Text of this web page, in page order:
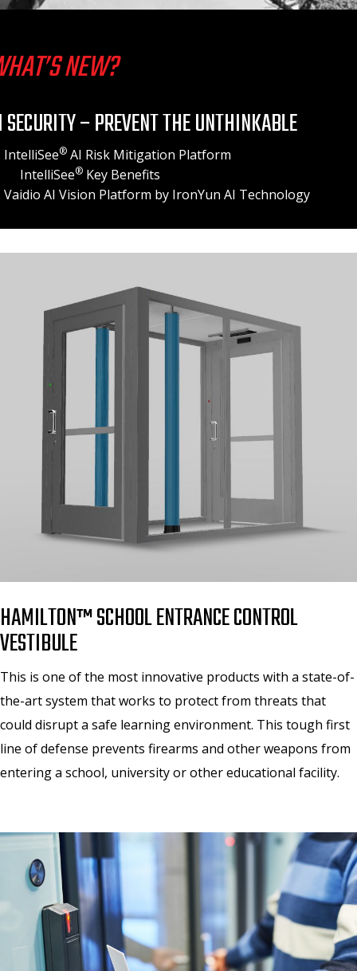
NEW?
– PREVENT THE UNTHINKABLE
IntelliSee® AI Risk Mitigation Platform
IntelliSee® Key Benefits
Vaidio AI Vision Platform by IronYun AI Technology
HAMILTON™ SCHOOL ENTRANCE CONTROL
VESTIBULE
This is one of the most innovative products with a state-of-
the-art system that works to protect from threats that
could disrupt a safe learning environment. This tough first
line of defense prevents firearms and other weapons from
entering a school, university or other educational facility.